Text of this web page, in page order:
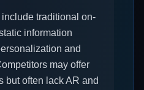
traditional on-
information
and
may offer
but often lack AR and